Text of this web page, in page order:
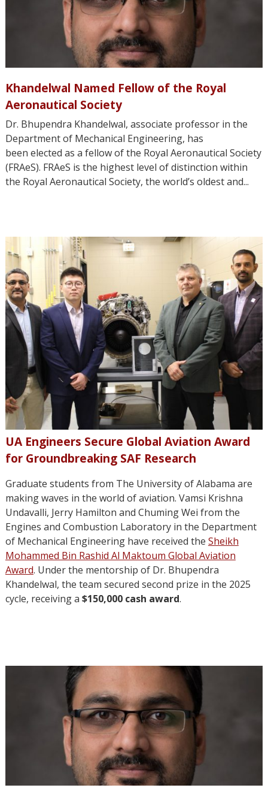
Khandelwal Named Fellow of the Royal
Aeronautical Society
Dr. Bhupendra Khandelwal, associate professor in the
Department of Mechanical Engineering, has
been elected as a fellow of the Royal Aeronautical Society
(FRAeS). FRAeS is the highest level of distinction within
the Royal Aeronautical Society, the world’s oldest and...
UA Engineers Secure Global Aviation Award
for Groundbreaking SAF Research
Graduate students from The University of Alabama are
making waves in the world of aviation. Vamsi Krishna
Undavalli, Jerry Hamilton and Chuming Wei from the
Engines and Combustion Laboratory in the Department
of Mechanical Engineering have received the Sheikh
Mohammed Bin Rashid Al Maktoum Global Aviation
Award. Under the mentorship of Dr. Bhupendra
Khandelwal, the team secured second prize in the 2025
cycle, receiving a $150,000 cash award.